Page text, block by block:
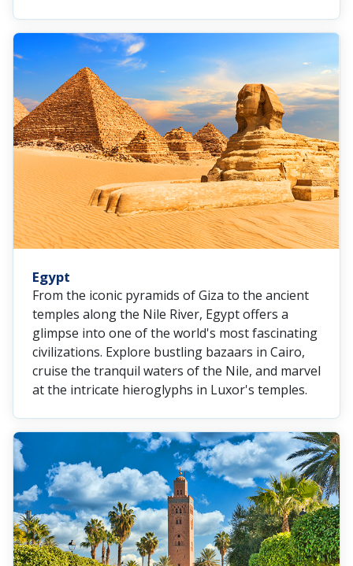
Egypt
From the iconic pyramids of Giza to the ancient
temples along the Nile River, Egypt offers a
glimpse into one of the world's most fascinating
civilizations. Explore bustling bazaars in Cairo,
cruise the tranquil waters of the Nile, and marvel
at the intricate hieroglyphs in Luxor's temples.